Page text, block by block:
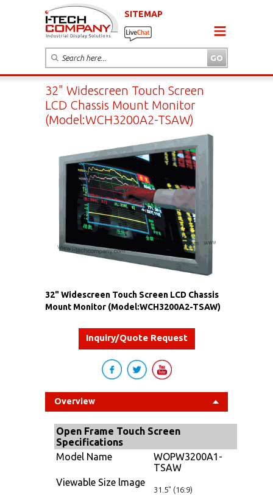
SITEMAP
32" Widescreen Touch Screen
LCD Chassis Mount Monitor
(Model:WCH3200A2-TSAW)
32" Widescreen Touch Screen LCD Chassis
Mount Monitor (Model:WCH3200A2-TSAW)
Inquiry/Quote Request
Overview
Open Frame Touch Screen
Specifications
Model Name
WOPW3200A1-
TSAW
Viewable Size lmage
31.5" (16:9)